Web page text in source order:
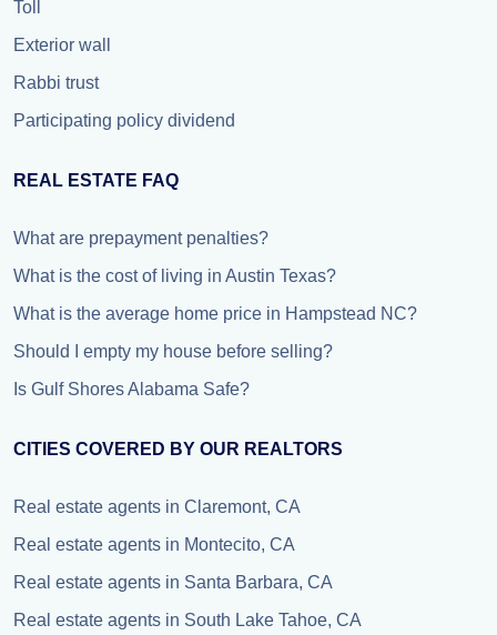
Toll
Exterior wall
Rabbi trust
Participating policy dividend
REAL ESTATE FAQ
What are prepayment penalties?
What is the cost of living in Austin Texas?
What is the average home price in Hampstead NC?
Should I empty my house before selling?
Is Gulf Shores Alabama Safe?
CITIES COVERED BY OUR REALTORS
Real estate agents in Claremont, CA
Real estate agents in Montecito, CA
Real estate agents in Santa Barbara, CA
Real estate agents in South Lake Tahoe, CA